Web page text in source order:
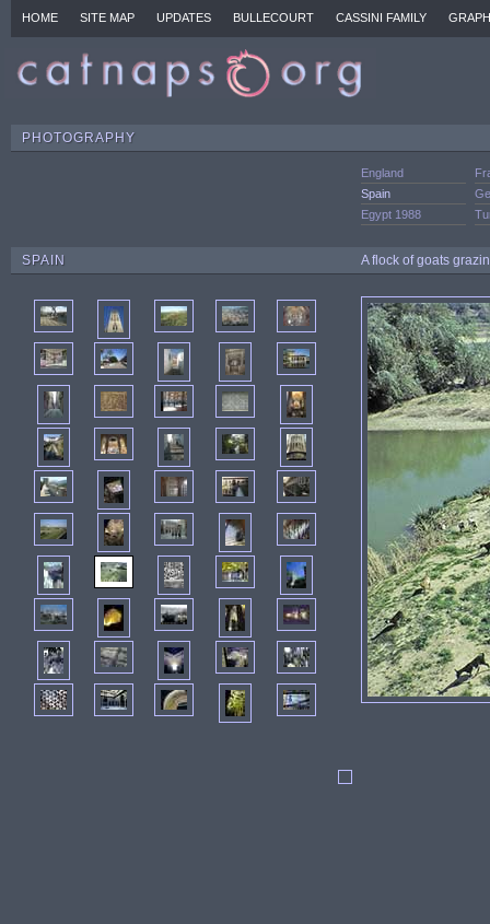
HOME SITE MAP UPDATES BULLECOURT CASSINI FAMILY
PHOTOGRAPHY
England
Spain
Egypt 1988
SPAIN A flock of goats